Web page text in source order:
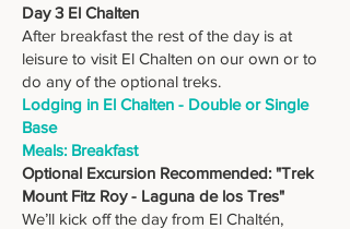
Day 3 El Chalten
After breakfast the rest of the day is at
leisure to visit El Chalten on our own or to
do any of the optional treks.
Lodging in El Chalten - Double or Single
Base
Meals: Breakfast
Optional Excursion Recommended: "Trek
Mount Fitz Roy - Laguna de los Tres"
We’ll kick off the day from El Chaltén,